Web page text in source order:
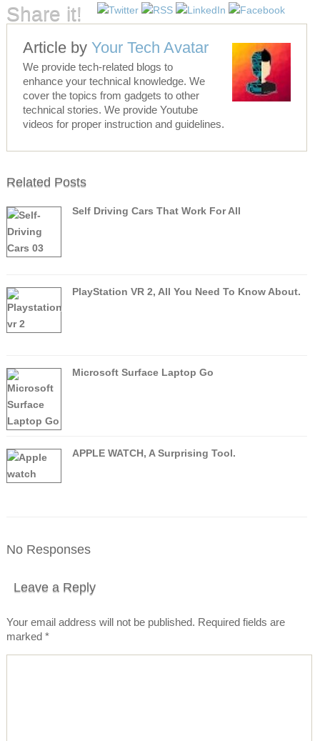
Share it!
Article byYour Tech Avatar
We provide tech-related blogs to
enhance your technical knowledge. We
cover the topics from gadgets to other
technical stories. We provide Youtube
videos for proper instruction and guidelines.
Related Posts
Self Driving Cars That Work For All
PlayStation VR 2, All You Need To Know About.
Microsoft Surface Laptop Go
APPLE WATCH, A Surprising Tool.
No Responses
Leave a Reply
Your email address will not be published. Required fields are
marked *